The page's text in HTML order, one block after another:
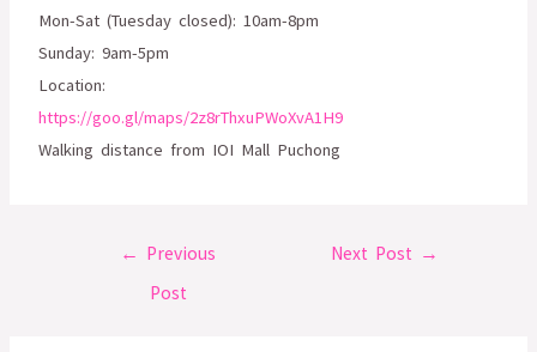
Mon-Sat (Tuesday closed): 10am-8pm
Sunday: 9am-5pm
Location:
https://goo.gl/maps/2z8rThxuPWoXvA1H9
Walking distance from IOI Mall Puchong
← Previous
Post
Next Post →